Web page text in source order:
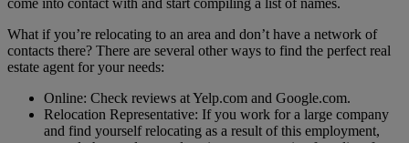
come into contact with and start compiling a list of names.
What if you’re relocating to an area and don’t have a network of
contacts there? There are several other ways to find the perfect real
estate agent for your needs:
Online: Check reviews at Yelp.com and Google.com.
Relocation Representative: If you work for a large company
and find yourself relocating as a result of this employment,